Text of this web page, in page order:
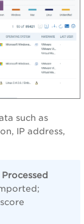
such as
IP address,
Processed